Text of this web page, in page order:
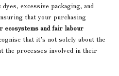
excessive packaging, and
that your purchasing
ecosystems and fair labour
that it’s not solely about the
the processes involved in their